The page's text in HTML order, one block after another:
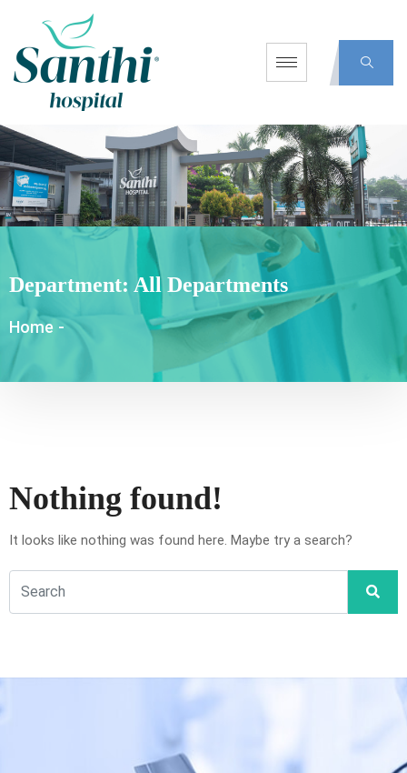
Department: All Departments
Home -
Nothing found!
It looks like nothing was found here. Maybe try a search?